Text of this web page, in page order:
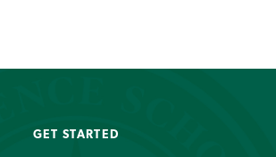
GET STARTED